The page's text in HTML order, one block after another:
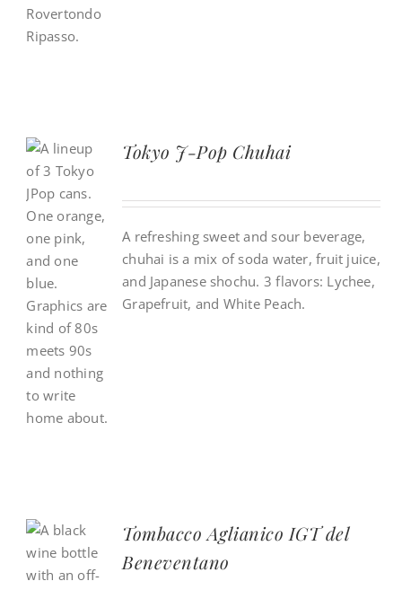
Tokyo J-Pop Chuhai
A refreshing sweet and sour beverage,
chuhai is a mix of soda water, fruit juice,
and Japanese shochu. 3 flavors: Lychee,
Grapefruit, and White Peach.
Tombacco Aglianico IGT del
Beneventano